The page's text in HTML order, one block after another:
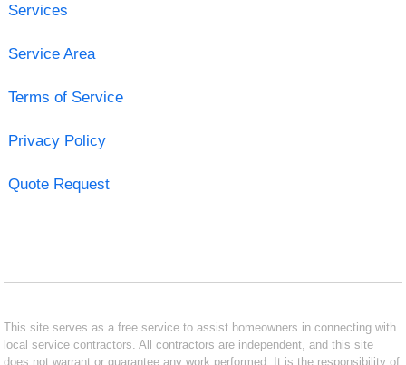
Services
Service Area
Terms of Service
Privacy Policy
Quote Request
This site serves as a free service to assist homeowners in connecting with
local service contractors. All contractors are independent, and this site
does not warrant or guarantee any work performed. It is the responsibility of